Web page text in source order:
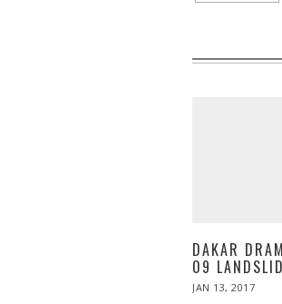
DAKAR
09
POSTED
JAN 13, 2017